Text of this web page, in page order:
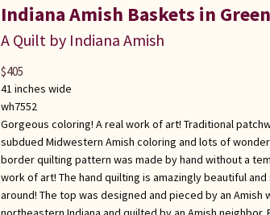
Indiana Amish Baskets in
A Quilt by Indiana Amish
41 inches wide
wh7552
Gorgeous coloring! A real work of art! Traditional
subdued Midwestern Amish coloring and lots of
border quilting pattern was made by hand without a
work of art! The hand quilting is amazingly beautiful
around! The top was designed and pieced by an Amish
$405